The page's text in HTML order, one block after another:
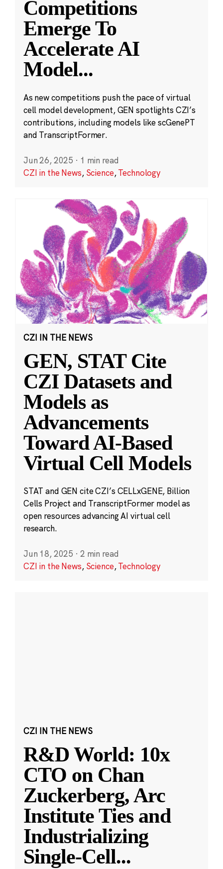
Competitions
Emerge To
Accelerate AI
Model...
As new competitions push the pace of virtual
cell model development, GEN spotlights CZI’s
contributions, including models like scGenePT
and TranscriptFormer.
Jun 26, 2025 · 1 min read
CZI in the News, Science,Technology
CZI IN THE NEWS
GEN, STAT Cite
CZI Datasets and
Models as
Advancements
Toward AI-Based
Virtual Cell Models
STAT and GEN cite CZI’s CELLxGENE, Billion
Cells Project and TranscriptFormer model as
open resources advancing AI virtual cell
research.
Jun 18, 2025 · 2 min read
CZI in the News, Science,Technology
CZI IN THE NEWS
R&D World: 10x
CTO on Chan
Zuckerberg, Arc
Institute Ties and
Industrializing
Single-Cell...